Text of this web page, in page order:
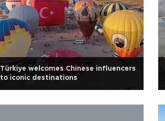
Türkiye welcomes Chinese influencers
to iconic destinations